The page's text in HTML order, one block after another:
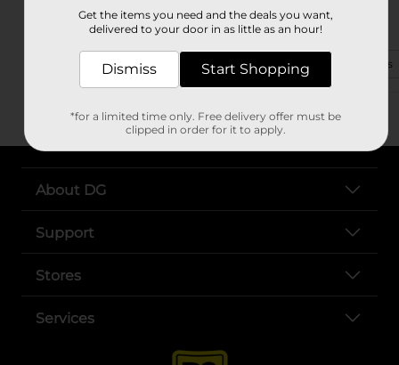
109 N Memorial Dr
Prattville, AL 36067-3336
(334) 310-1757 View Store Details
About DG
Support
Stores
Services
Get the items you need and the deals you want,
delivered to your door in as little as an hour!
Dismiss Start Shopping
*for a limited time only. Free delivery offer must be
clipped in order for it to apply.